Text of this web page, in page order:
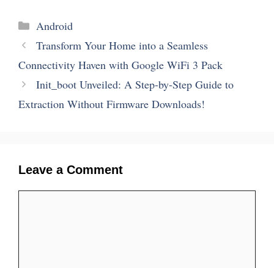
Categories
Android
Transform Your Home into a Seamless
Connectivity Haven with Google WiFi 3 Pack
Init_boot Unveiled: A Step-by-Step Guide to
Extraction Without Firmware Downloads!
Leave a Comment